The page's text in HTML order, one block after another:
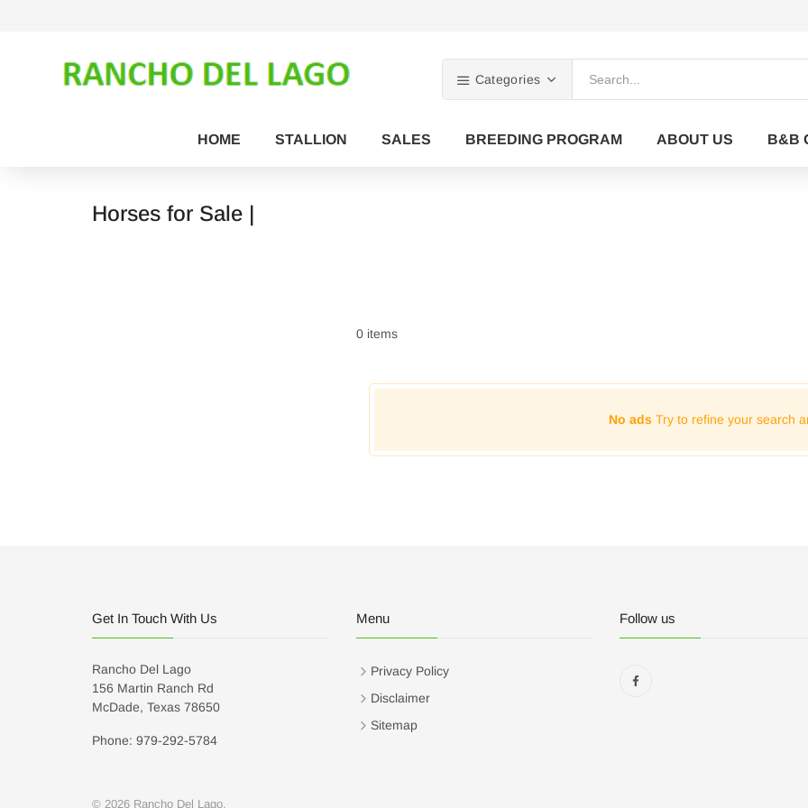
Categories
HOME STALLION SALES BREEDING PROGRAM ABOUT US B&B
Horses for Sale |
0 items
No ads Try to refine your search
Get In Touch With Us
Rancho Del Lago
156 Martin Ranch Rd
McDade, Texas 78650
Phone: 979-292-5784
Menu
Privacy Policy
Disclaimer
Sitemap
Follow us
© 2026 Rancho Del Lago.